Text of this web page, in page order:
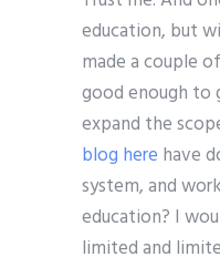
education, but
made a couple
good enough to
expand the
blog here have
system, and
education? I
limited and